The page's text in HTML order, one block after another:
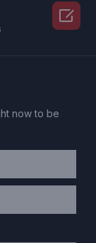
now to be
